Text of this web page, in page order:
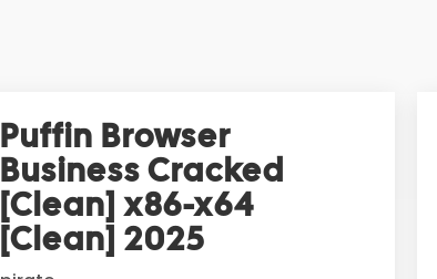
Puffin Browser
Business Cracked
[Clean] x86-x64
[Clean] 2025